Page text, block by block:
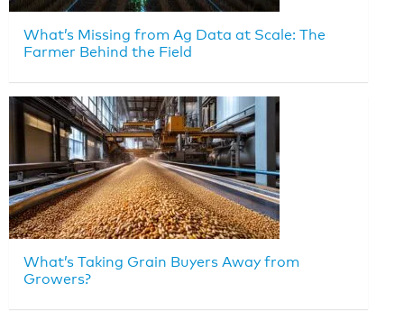
What’s Missing from Ag Data at Scale: The
Farmer Behind the Field
What’s Taking Grain Buyers Away from
Growers?